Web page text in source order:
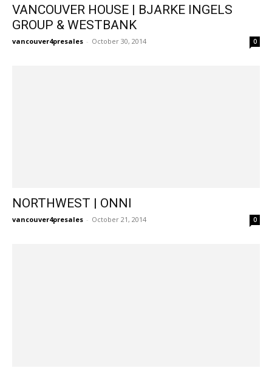
VANCOUVER HOUSE | BJARKE INGELS
GROUP & WESTBANK
vancouver4presales - October 30, 2014 0
NORTHWEST | ONNI
vancouver4presales - October 21, 2014 0